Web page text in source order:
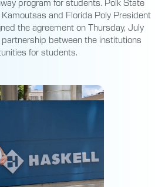
program for students. Polk State
and Florida Poly President
the agreement on Thursday, July
between the institutions
for students.